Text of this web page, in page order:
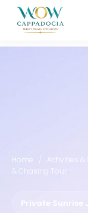
Home / Activities &
& Chasing Tour
Private Sunrise